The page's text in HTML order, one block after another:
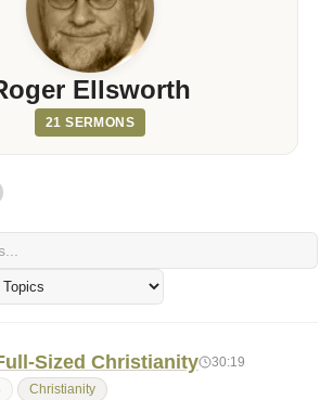
Ellsworth
21 SERMONS
Sized Christianity 30:19
Christianity